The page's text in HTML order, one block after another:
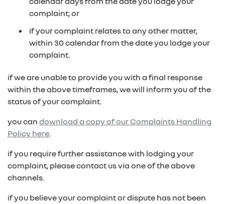
purchase the vehicle from us for the residual
(1) Subject to Renault Financial Services lending criteria
does not constitute, nor should be considered to
constitute, legal tax or financial advice. Prior to making
a decision about any products or services as described,
financial advisor who can provide you with specific
advice pertaining to your personal circumstances.
fixed repayments with choice of term and
vehicle
possible tax benefits even though the vehicle
may be predominately for private use
(1) Subject to Renault Financial Services lending criteria
(2) Information provided is of a general nature only, it
constitute, legal tax or financial advice. Prior to making
a decision about any products or services as described,
financial advisor who can provide you with specific
advice pertaining to your personal circumstances.
complaint; or
if your complaint relates to any other matter,
within 30 calendar from the date you lodge your
complaint.
if we are unable to provide you with a final response
within the above timeframes, we will inform you of the
status of your complaint.
you can download a copy of our Complaints Handling
Policy here.
if you require further assistance with lodging your
complaint, please contact us via one of the above
channels.
if you believe your complaint or dispute has not been